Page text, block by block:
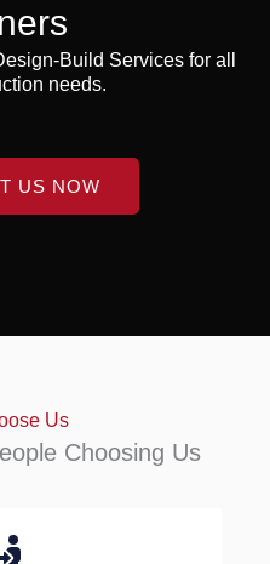
Build Services for all
needs.
US NOW
Us
Choosing Us